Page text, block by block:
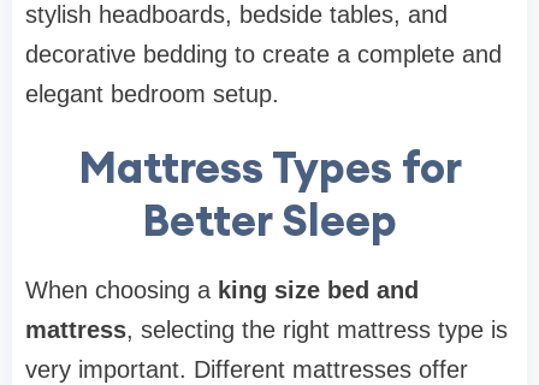
stylish headboards, bedside tables, and
decorative bedding to create a complete and
elegant bedroom setup.
Mattress Types for
Better Sleep
When choosing a king size bed and
mattress, selecting the right mattress type is
very important. Different mattresses offer